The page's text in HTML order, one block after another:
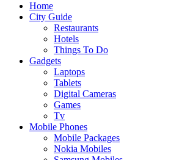
Home
City Guide
Restaurants
Hotels
Things To Do
Gadgets
Laptops
Tablets
Digital Cameras
Games
Tv
Mobile Phones
Mobile Packages
Nokia Mobiles